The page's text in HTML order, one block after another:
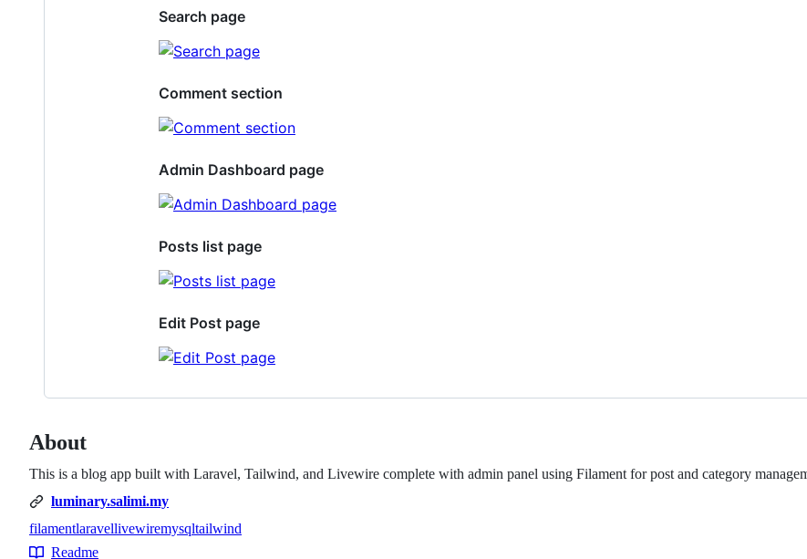
Search page
Comment section
Admin Dashboard page
Posts list page
Edit Post page
About
This is a blog app built with Laravel, Tailwind, and Livewire complete with admin panel using Filament for post and category
luminary.salimi.my
Topics
filamentlaravellivewiremysqltailwind
Readme